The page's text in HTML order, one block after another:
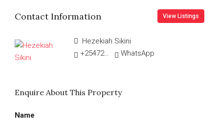
Contact Information View Listings
Hezekiah Sikini
+254726548454
WhatsApp
Enquire About This Property
Name